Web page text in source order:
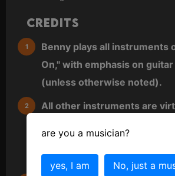
Credits
Benny plays all instruments
On," with emphasis on
(unless otherwise noted).
All other instruments are
either played directly as
keyboard or sequenced
editor.
are you a musician?
yes, I am No, just a